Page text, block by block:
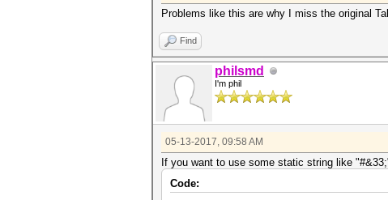
Problems like this are why I miss the original
Find
philsmd
I'm phil
05-13-2017, 09:58 AM
If you want to use some static string like
Code: